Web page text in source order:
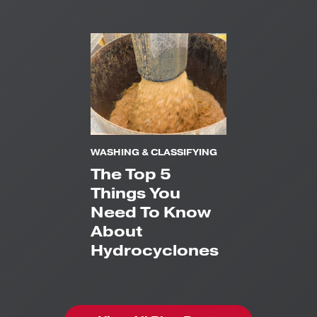
WASHING & CLASSIFYING
The Top 5
Things You
Need To Know
About
Hydrocyclones